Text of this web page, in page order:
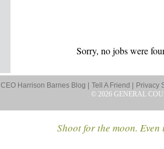
Sorry, no jobs were
CEO Harrison Barnes Blog | Tell A Friend |
Privacy
© 2026 GENERAL
Shoot for the moon.